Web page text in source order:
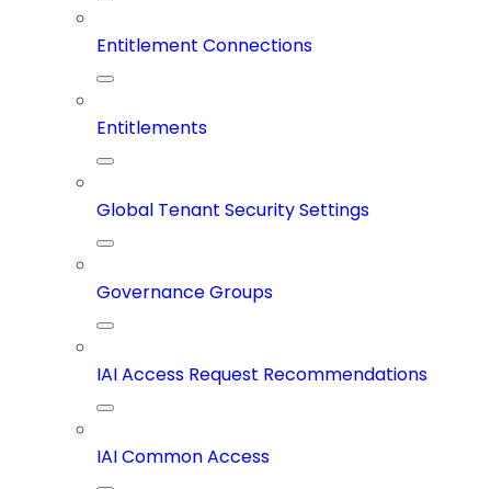
Entitlement Connections
Entitlements
Global Tenant Security Settings
Governance Groups
IAI Access Request Recommendations
IAI Common Access